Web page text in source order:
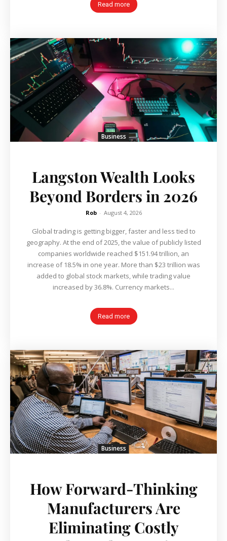
Read more
Business
Langston Wealth Looks
Beyond Borders in 2026
Rob - August 4, 2026
Global trading is getting bigger, faster and less tied to
geography. At the end of 2025, the value of publicly listed
companies worldwide reached $151.94 trillion, an
increase of 18.5% in one year. More than $23 trillion was
added to global stock markets, while trading value
increased by 36.8%. Currency markets...
Read more
Business
How Forward-Thinking
Manufacturers Are
Eliminating Costly